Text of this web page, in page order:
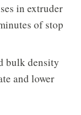
in extruder
of stop
bulk density
and lower